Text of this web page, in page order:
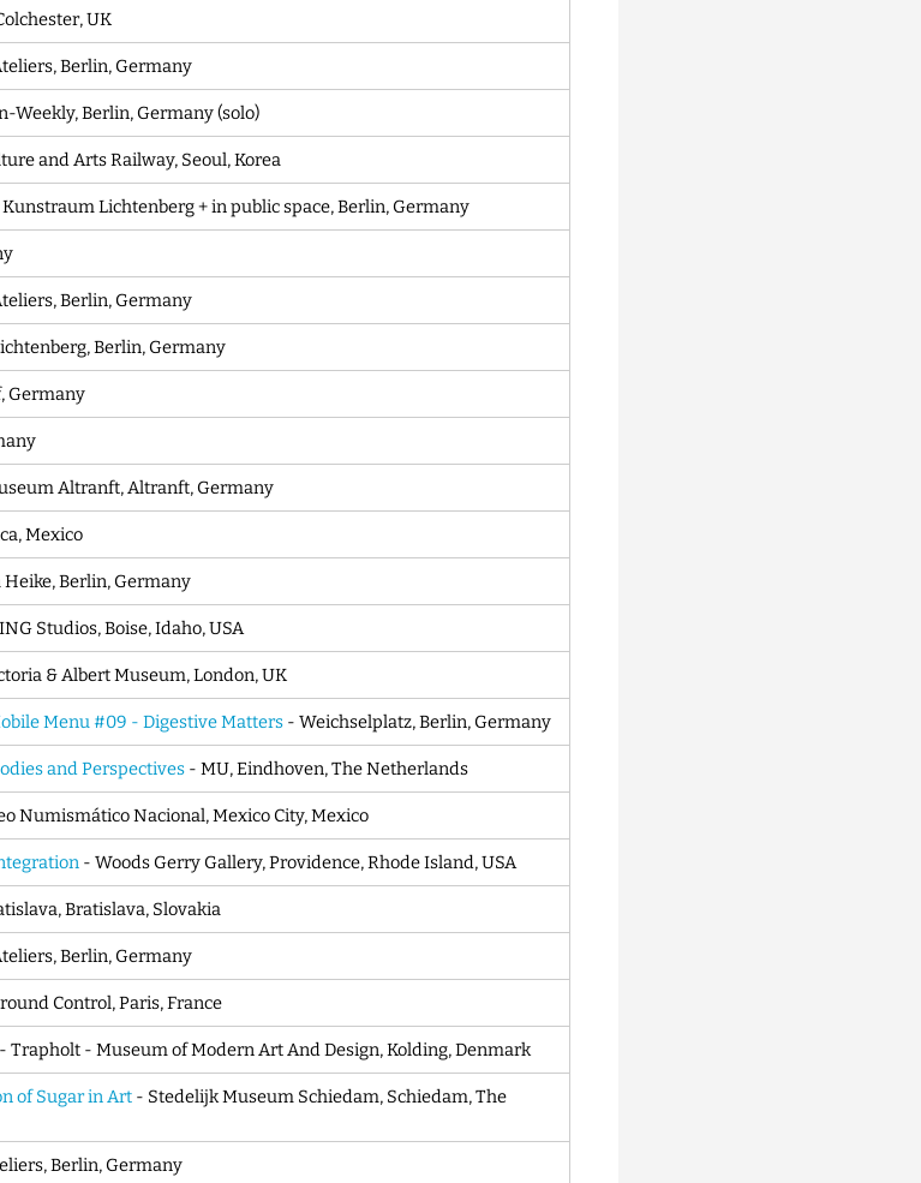
UK
Berlin, Germany
Weekly, Berlin, Germany (solo)
and Arts Railway, Seoul, Korea
Lichtenberg + in public space, Berlin, Germany
Berlin, Germany
Berlin, Germany
Germany
Altranft, Altranft, Germany
Mexico
Heike, Berlin, Germany
Studios, Boise, Idaho, USA
& Albert Museum, London, UK
Menu #09 - Digestive Matters - Weichselplatz, Berlin, Germany
and Perspectives - MU, Eindhoven, The Netherlands
Numismático Nacional, Mexico City, Mexico
- Woods Gerry Gallery, Providence, Rhode Island, USA
Bratislava, Slovakia
Berlin, Germany
Control, Paris, France
- Trapholt - Museum of Modern Art And Design, Kolding, Denmark
of Sugar in Art - Stedelijk Museum Schiedam, Schiedam, The
Berlin, Germany